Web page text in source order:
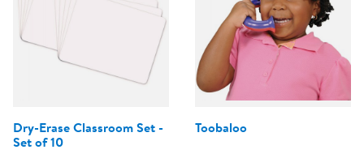
Dry-Erase Classroom Set -
Set of 10
Toobaloo